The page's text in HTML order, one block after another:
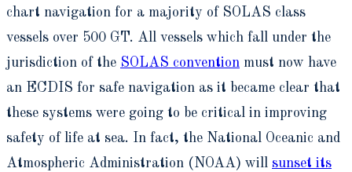
chart navigation for a majority of SOLAS class
vessels over 500 GT. All vessels which fall under the
jurisdiction of the SOLAS convention must now have
an ECDIS for safe navigation as it became clear that
these systems were going to be critical in improving
safety of life at sea. In fact, the National Oceanic and
Atmospheric Administration (NOAA) will sunset its